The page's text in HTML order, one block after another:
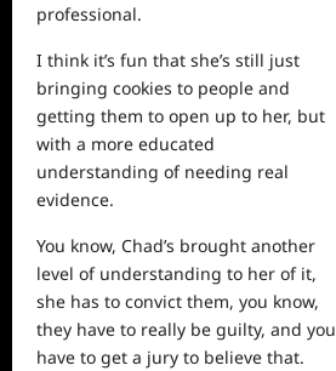
professional.
I think it’s fun that she’s still just
bringing cookies to people and
getting them to open up to her, but
with a more educated
understanding of needing real
evidence.
You know, Chad’s brought another
level of understanding to her of it,
she has to convict them, you know,
they have to really be guilty, and you
have to get a jury to believe that.